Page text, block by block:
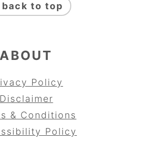
to top
ABOUT
Policy
Disclaimer
& Conditions
Policy